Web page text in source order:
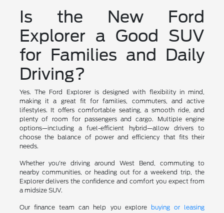
Is the New Ford
Explorer a Good SUV
for Families and Daily
Driving?
Yes. The Ford Explorer is designed with flexibility in mind,
making it a great fit for families, commuters, and active
lifestyles. It offers comfortable seating, a smooth ride, and
plenty of room for passengers and cargo. Multiple engine
options—including a fuel-efficient hybrid—allow drivers to
choose the balance of power and efficiency that fits their
needs.
Whether you're driving around West Bend, commuting to
nearby communities, or heading out for a weekend trip, the
Explorer delivers the confidence and comfort you expect from
a midsize SUV.
Our finance team can help you explore buying or leasing